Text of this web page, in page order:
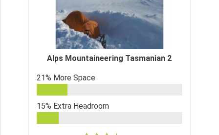
Alps Mountaineering Tasmanian 2
21% More Space
15% Extra Headroom